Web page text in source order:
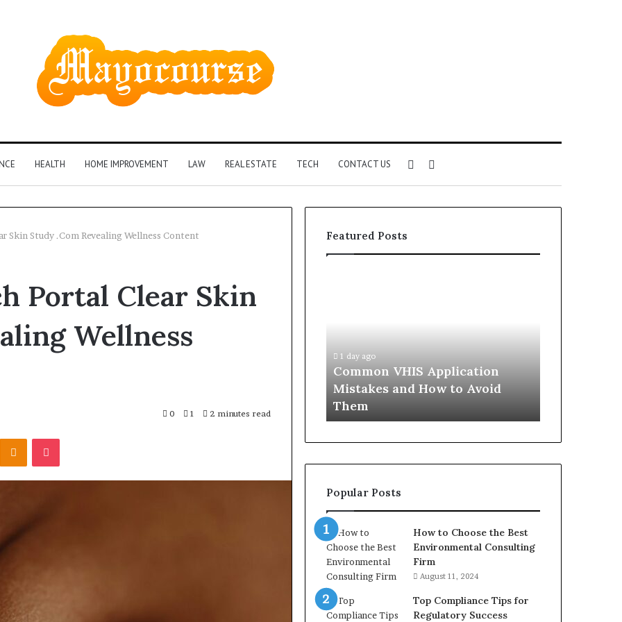
HEALTH HOME IMPROVEMENT LAW REAL ESTATE TECH CONTACT US
for
Sidebar
Skin Study .Com Revealing Wellness Content
Portal Clear Skin
Wellness
0 1 2 minutes read
Odnoklassniki
Pocket
Featured Posts
Registry
Insurance-
Linked
Fit
Into
to
Avoid
Them
1 day ago
Common VHIS Application
Mistakes and How to Avoid
Them
the
to
Popular Posts
How to Choose the Best
Environmental Consulting
Firm
August 11, 2024
Top Compliance Tips for
Regulatory Success